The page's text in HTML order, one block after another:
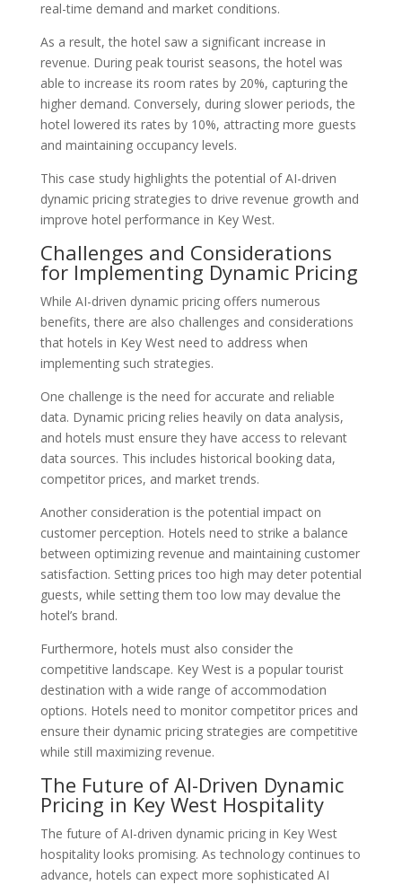
real-time demand and market conditions.
As a result, the hotel saw a significant increase in
revenue. During peak tourist seasons, the hotel was
able to increase its room rates by 20%, capturing the
higher demand. Conversely, during slower periods, the
hotel lowered its rates by 10%, attracting more guests
and maintaining occupancy levels.
This case study highlights the potential of AI-driven
dynamic pricing strategies to drive revenue growth and
improve hotel performance in Key West.
Challenges and Considerations
for Implementing Dynamic Pricing
While AI-driven dynamic pricing offers numerous
benefits, there are also challenges and considerations
that hotels in Key West need to address when
implementing such strategies.
One challenge is the need for accurate and reliable
data. Dynamic pricing relies heavily on data analysis,
and hotels must ensure they have access to relevant
data sources. This includes historical booking data,
competitor prices, and market trends.
Another consideration is the potential impact on
customer perception. Hotels need to strike a balance
between optimizing revenue and maintaining customer
satisfaction. Setting prices too high may deter potential
guests, while setting them too low may devalue the
hotel’s brand.
Furthermore, hotels must also consider the
competitive landscape. Key West is a popular tourist
destination with a wide range of accommodation
options. Hotels need to monitor competitor prices and
ensure their dynamic pricing strategies are competitive
while still maximizing revenue.
The Future of AI-Driven Dynamic
Pricing in Key West Hospitality
The future of AI-driven dynamic pricing in Key West
hospitality looks promising. As technology continues to
advance, hotels can expect more sophisticated AI